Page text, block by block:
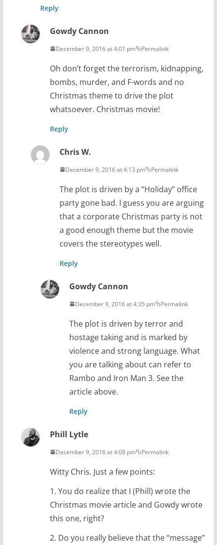
Reply
Gowdy Cannon
December 9, 2016 at 4:01 pm Permalink
Oh don’t forget the terrorism, kidnapping,
bombs, murder, and F-words and no
Christmas theme to drive the plot
whatsoever. Christmas movie!
Reply
Chris W.
December 9, 2016 at 4:13 pm Permalink
The plot is driven by a “Holiday” office
party gone bad. I guess you are arguing
that a corporate Christmas party is not
a good enough theme but the movie
covers the stereotypes well.
Reply
Gowdy Cannon
December 9, 2016 at 4:35 pm Permalink
The plot is driven by terror and
hostage taking and is marked by
violence and strong language. What
you are talking about can refer to
Rambo and Iron Man 3. See the
article above.
Reply
Phill Lytle
December 9, 2016 at 4:08 pm Permalink
Witty Chris. Just a few points:
1. You do realize that I (Phill) wrote the
Christmas movie article and Gowdy wrote
this one, right?
2. Do you really believe that the “message”